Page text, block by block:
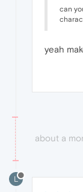
can
yeah
about a
L